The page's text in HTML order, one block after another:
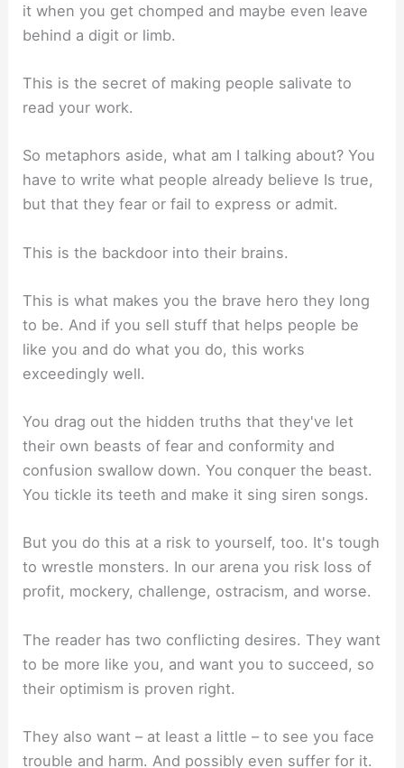
it when you get chomped and maybe even leave
behind a digit or limb.
This is the secret of making people salivate to
read your work.
So metaphors aside, what am I talking about? You
have to write what people already believe Is true,
but that they fear or fail to express or admit.
This is the backdoor into their brains.
This is what makes you the brave hero they long
to be. And if you sell stuff that helps people be
like you and do what you do, this works
exceedingly well.
You drag out the hidden truths that they've let
their own beasts of fear and conformity and
confusion swallow down. You conquer the beast.
You tickle its teeth and make it sing siren songs.
But you do this at a risk to yourself, too. It's tough
to wrestle monsters. In our arena you risk loss of
profit, mockery, challenge, ostracism, and worse.
The reader has two conflicting desires. They want
to be more like you, and want you to succeed, so
their optimism is proven right.
They also want – at least a little – to see you face
trouble and harm. And possibly even suffer for it.